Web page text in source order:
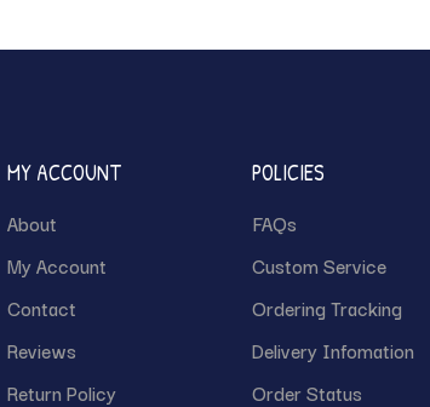
MY ACCOUNT
About
My Account
Contact
Reviews
Return Policy
POLICIES
FAQs
Custom Service
Ordering Tracking
Delivery Infomation
Order Status